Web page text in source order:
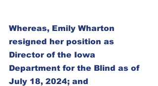
Whereas, Emily Wharton
resigned her position as
Director of the Iowa
Department for the Blind as of
July 18, 2024; and